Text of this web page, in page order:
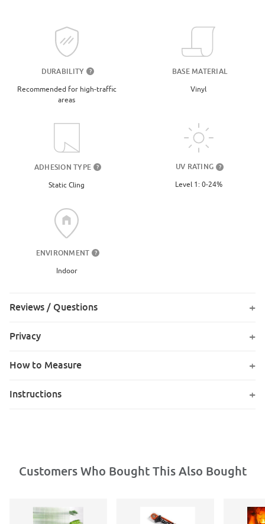
DURABILITY ?
Recommended for high-traffic
areas
BASE MATERIAL
Vinyl
ADHESION TYPE ?
Static Cling
UV RATING ?
Level 1: 0-24%
ENVIRONMENT ?
Indoor
Reviews / Questions
Privacy
How to Measure
Instructions
Customers Who Bought This Also Bought